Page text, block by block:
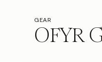
OFYR
GEAR